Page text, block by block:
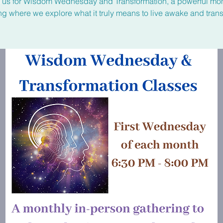
where we explore what it truly means to live awake and